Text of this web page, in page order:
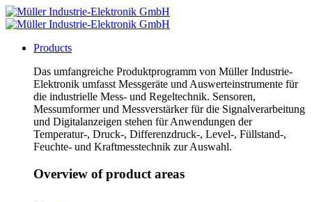
Products
Das umfangreiche Produktprogramm von Müller Industrie-
Elektronik umfasst Messgeräte und Auswerteinstrumente für
die industrielle Mess- und Regeltechnik. Sensoren,
Messumformer und Messverstärker für die Signalverarbeitung
und Digitalanzeigen stehen für Anwendungen der
Temperatur-, Druck-, Differenzdruck-, Level-, Füllstand-,
Feuchte- und Kraftmesstechnik zur Auswahl.
Overview of product areas